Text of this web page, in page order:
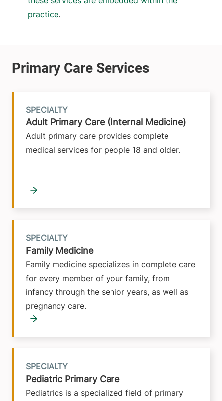
practice.
Adult Primary Care (Internal Medicine)
Adult primary care provides complete
medical services for people 18 and older.
SPECIALTY
Family Medicine
Family medicine specializes in complete care
for every member of your family, from
infancy through the senior years, as well as
pregnancy care.
SPECIALTY
Pediatric Primary Care
Pediatrics is a specialized field of primary
SPECIALTY